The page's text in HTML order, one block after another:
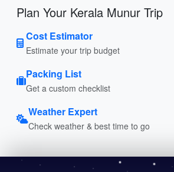
Plan Your Kerala Munur Trip
Cost Estimator
Estimate your trip budget
Packing List
Get a custom checklist
Weather Expert
Check weather & best time to go